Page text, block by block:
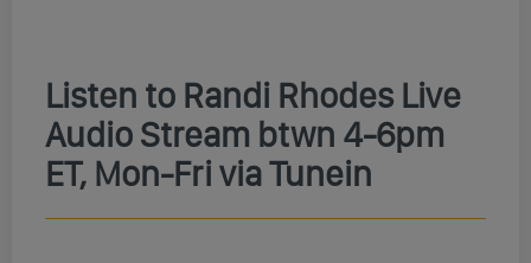
Listen to Randi Rhodes Live
Audio Stream btwn 4-6pm
ET, Mon-Fri via Tunein